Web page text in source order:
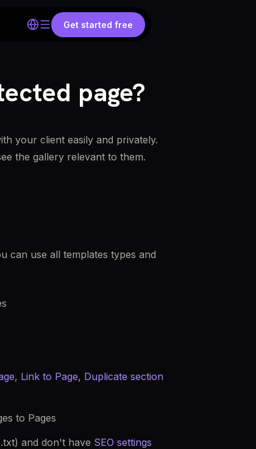
Get started free
page?
your client easily and privately.
the gallery relevant to them.
can use all templates types and
, Link to Page, Duplicate section
to Pages
and don't have SEO settings